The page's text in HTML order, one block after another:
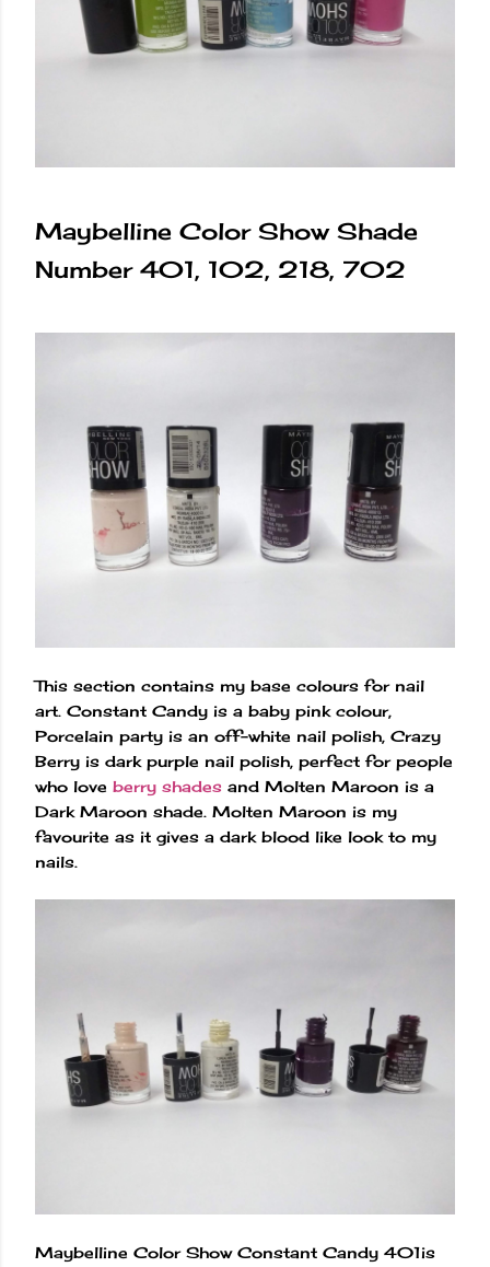
Maybelline Color Show Shade
Number 401, 102, 218, 702
This section contains my base colours for nail
art. Constant Candy is a baby pink colour,
Porcelain party is an off-white nail polish, Crazy
Berry is dark purple nail polish, perfect for people
who love berry shades and Molten Maroon is a
Dark Maroon shade. Molten Maroon is my
favourite as it gives a dark blood like look to my
nails.
Maybelline Color Show Constant Candy 401is